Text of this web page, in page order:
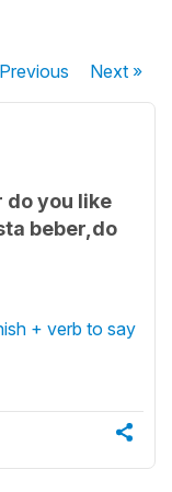
Next»
do you like
beber,do
+ verb to say